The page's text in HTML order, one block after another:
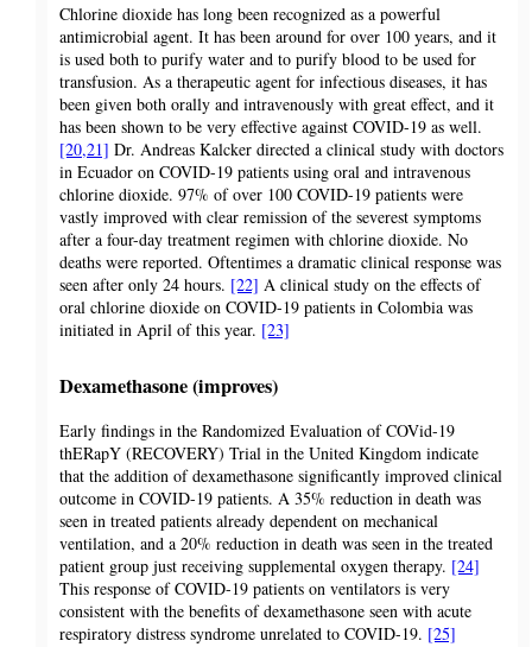
Chlorine dioxide has long been recognized as a powerful
antimicrobial agent. It has been around for over 100 years, and it
is used both to purify water and to purify blood to be used for
transfusion. As a therapeutic agent for infectious diseases, it has
been given both orally and intravenously with great effect, and it
has been shown to be very effective against COVID-19 as well.
[20,21] Dr. Andreas Kalcker directed a clinical study with doctors
in Ecuador on COVID-19 patients using oral and intravenous
chlorine dioxide. 97% of over 100 COVID-19 patients were
vastly improved with clear remission of the severest symptoms
after a four-day treatment regimen with chlorine dioxide. No
deaths were reported. Oftentimes a dramatic clinical response was
seen after only 24 hours. [22] A clinical study on the effects of
oral chlorine dioxide on COVID-19 patients in Colombia was
initiated in April of this year. [23]
Dexamethasone (improves)
Early findings in the Randomized Evaluation of COVid-19
thERapY (RECOVERY) Trial in the United Kingdom indicate
that the addition of dexamethasone significantly improved clinical
outcome in COVID-19 patients. A 35% reduction in death was
seen in treated patients already dependent on mechanical
ventilation, and a 20% reduction in death was seen in the treated
patient group just receiving supplemental oxygen therapy. [24]
This response of COVID-19 patients on ventilators is very
consistent with the benefits of dexamethasone seen with acute
respiratory distress syndrome unrelated to COVID-19. [25]